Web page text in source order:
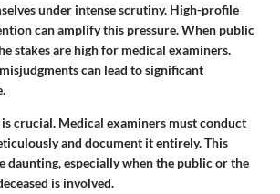
under intense scrutiny. High-profile
can amplify this pressure. When public
stakes are high for medical examiners.
can lead to significant
crucial. Medical examiners must conduct
and document it entirely. This
daunting, especially when the public or the
is involved.